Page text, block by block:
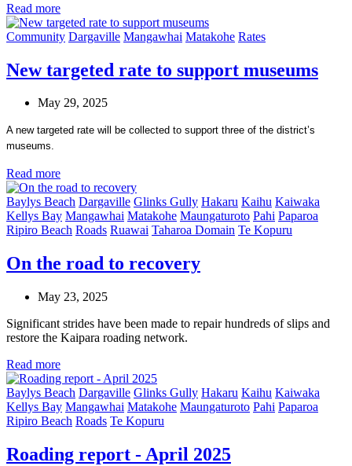
Read more
Community Dargaville Mangawhai Matakohe Rates
New targeted rate to support museums
May 29, 2025
A new targeted rate will be collected to support three of the district’s
museums.
Read more
Baylys Beach Dargaville Glinks Gully Hakaru Kaihu Kaiwaka
Kellys Bay Mangawhai Matakohe Maungaturoto Pahi Paparoa
Ripiro Beach Roads Ruawai Taharoa Domain Te Kopuru
On the road to recovery
May 23, 2025
Significant strides have been made to repair hundreds of slips and
restore the Kaipara roading network.
Read more
Baylys Beach Dargaville Glinks Gully Hakaru Kaihu Kaiwaka
Kellys Bay Mangawhai Matakohe Maungaturoto Pahi Paparoa
Ripiro Beach Roads Te Kopuru
Roading report - April 2025